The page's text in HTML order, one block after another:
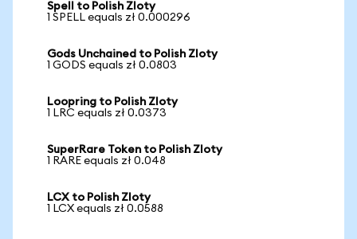
Spell to Polish Zloty
1 SPELL equals zł 0.000296
Gods Unchained to Polish Zloty
1 GODS equals zł 0.0803
Loopring to Polish Zloty
1 LRC equals zł 0.0373
SuperRare Token to Polish Zloty
1 RARE equals zł 0.048
LCX to Polish Zloty
1 LCX equals zł 0.0588